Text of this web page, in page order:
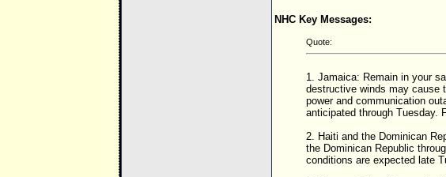
NHC Key Messages:
Quote:
1. Jamaica: Remain in your
destructive winds may cause
power and communication
anticipated through Tuesday.
2. Haiti and the Dominican
the Dominican Republic
conditions are expected late